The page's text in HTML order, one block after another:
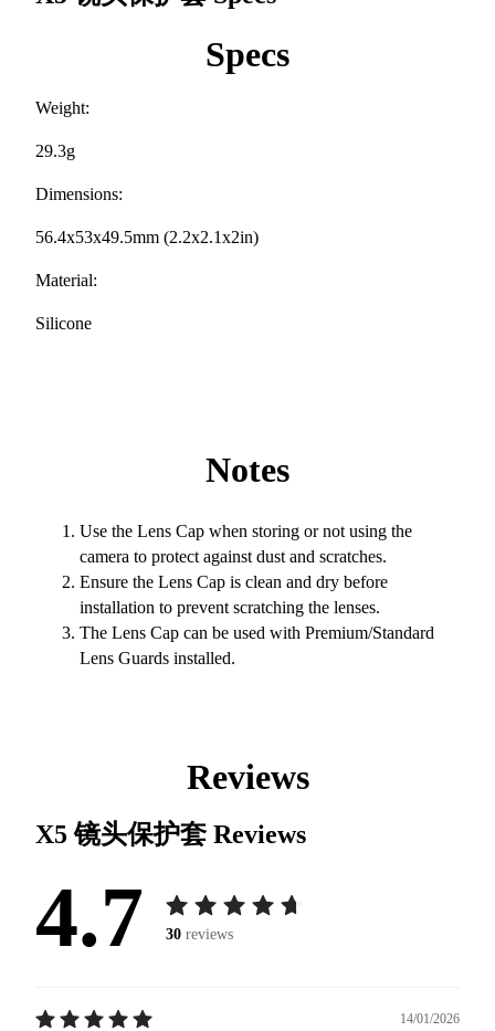
Specs
Weight:
29.3g
Dimensions:
56.4x53x49.5mm (2.2x2.1x2in)
Material:
Silicone
Notes
Use the Lens Cap when storing or not using the
camera to protect against dust and scratches.
Ensure the Lens Cap is clean and dry before
installation to prevent scratching the lenses.
The Lens Cap can be used with Premium/Standard
Lens Guards installed.
Reviews
X5 镜头保护套Reviews
4.7 30 reviews
14/01/2026